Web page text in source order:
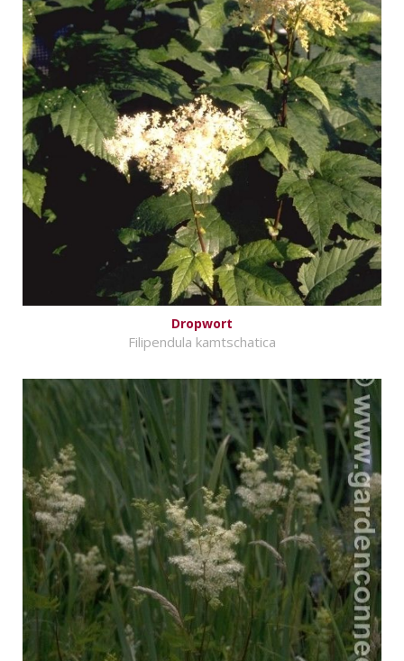
Dropwort
Filipendula kamtschatica